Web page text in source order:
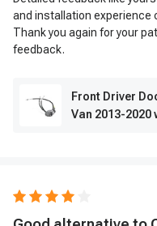
and installation experience
Thank you again for your
feedback.
Front Driver
Van 2013-2020